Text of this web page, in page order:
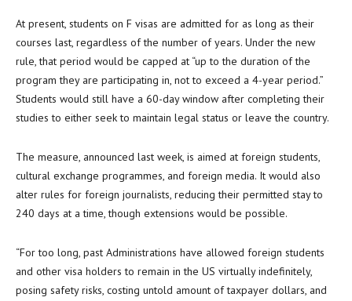
At present, students on F visas are admitted for as long as their
courses last, regardless of the number of years. Under the new
rule, that period would be capped at “up to the duration of the
program they are participating in, not to exceed a 4-year period.”
Students would still have a 60-day window after completing their
studies to either seek to maintain legal status or leave the country.
The measure, announced last week, is aimed at foreign students,
cultural exchange programmes, and foreign media. It would also
alter rules for foreign journalists, reducing their permitted stay to
240 days at a time, though extensions would be possible.
“For too long, past Administrations have allowed foreign students
and other visa holders to remain in the US virtually indefinitely,
posing safety risks, costing untold amount of taxpayer dollars, and